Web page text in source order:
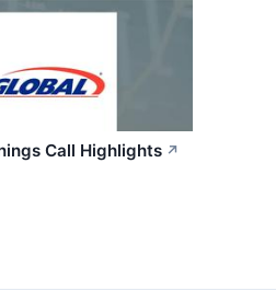
Call Highlights ↗